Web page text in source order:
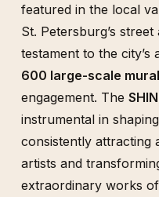
featured in the local
St. Petersburg’s
testament to the
600 large-scale
engagement. The
instrumental in
consistently attracting
artists and
extraordinary works